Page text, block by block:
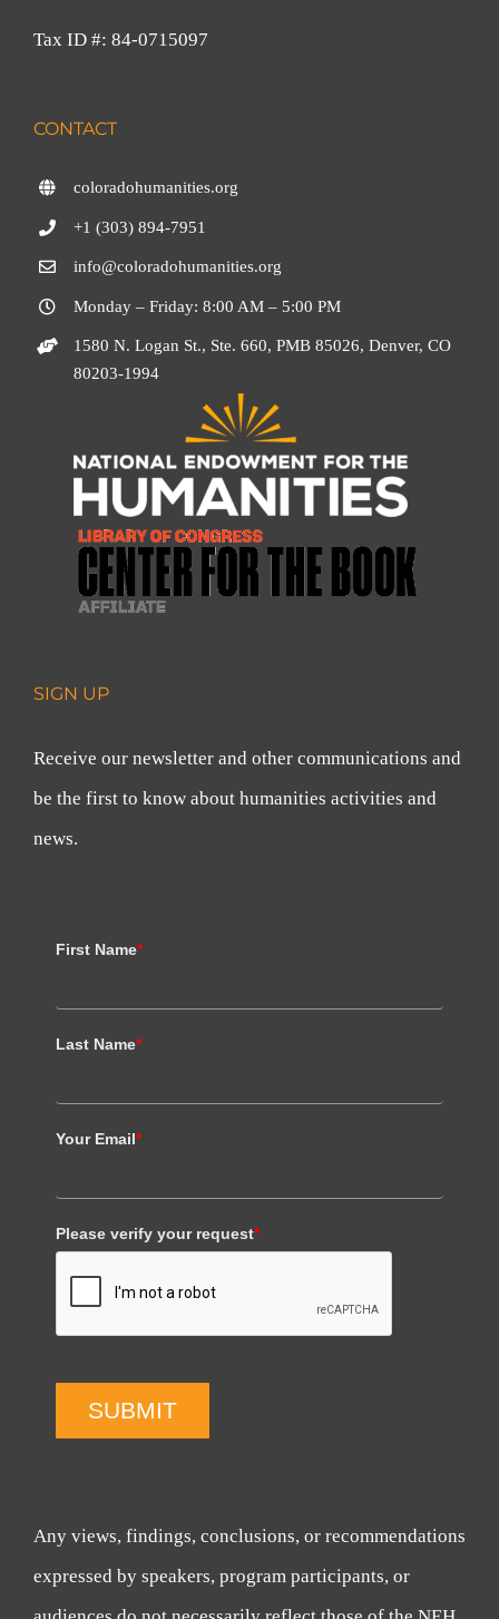
Tax ID #: 84-0715097
CONTACT
coloradohumanities.org
+1 (303) 894-7951
info@coloradohumanities.org
Monday – Friday: 8:00 AM – 5:00 PM
1580 N. Logan St., Ste. 660, PMB 85026, Denver, CO
80203-1994
SIGN UP
Receive our newsletter and other communications and
be the first to know about humanities activities and
news.
First Name*
Last Name*
Your Email*
Please verify your request*
SUBMIT
Any views, findings, conclusions, or recommendations
expressed by speakers, program participants, or